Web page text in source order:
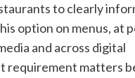
to clearly
option on menus, at
and across digital
requirement matters